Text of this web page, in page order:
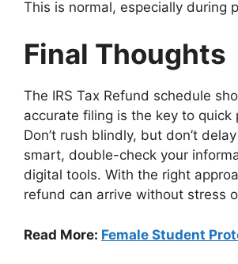
This is normal, especially during
Final Thoughts
The IRS Tax Refund schedule
accurate filing is the key to quick
Don’t rush blindly, but don’t
smart, double-check your
digital tools. With the right
refund can arrive without stress
Read More: Female Student